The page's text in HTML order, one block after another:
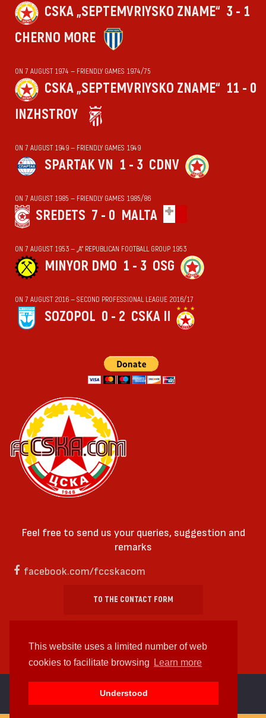
This website uses a limited number of web
cookies to facilitate browsing
Learn more
Understood
CSKA „SEPTEMVRIYSKO ZNAME“ 3 - 1
CHERNO MORE
ON 7 AUGUST 1974 — FRIENDLY GAMES 1974/75
CSKA „SEPTEMVRIYSKO ZNAME“ 11 - 0
INZHSTROY
ON 7 AUGUST 1949 — FRIENDLY GAMES 1949
SPARTAK VN 1 - 3 CDNV
ON 7 AUGUST 1985 — FRIENDLY GAMES 1985/86
SREDETS 7 - 0 MALTA
ON 7 AUGUST 1953 — „А“ REPUBLICAN FOOTBALL GROUP 1953
MINYOR DMO 1 - 3 OSG
ON 7 AUGUST 2016 — SECOND PROFESSIONAL LEAGUE 2016/17
SOZOPOL 0 - 2 CSKA II
Feel free to send us your queries, suggestion and
remarks
facebook.com/fccskacom
TO THE CONTACT FORM
cc by-sa 4.0 2018—2026 | Some Rights Reserved